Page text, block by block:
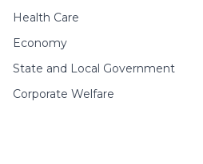
Health Care
Economy
State and Local Government
Corporate Welfare